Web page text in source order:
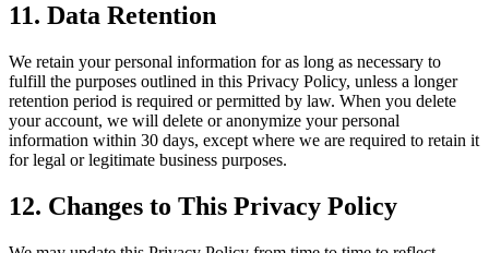
11. Data Retention
We retain your personal information for as long as necessary to
fulfill the purposes outlined in this Privacy Policy, unless a longer
retention period is required or permitted by law. When you delete
your account, we will delete or anonymize your personal
information within 30 days, except where we are required to retain it
for legal or legitimate business purposes.
12. Changes to This Privacy Policy